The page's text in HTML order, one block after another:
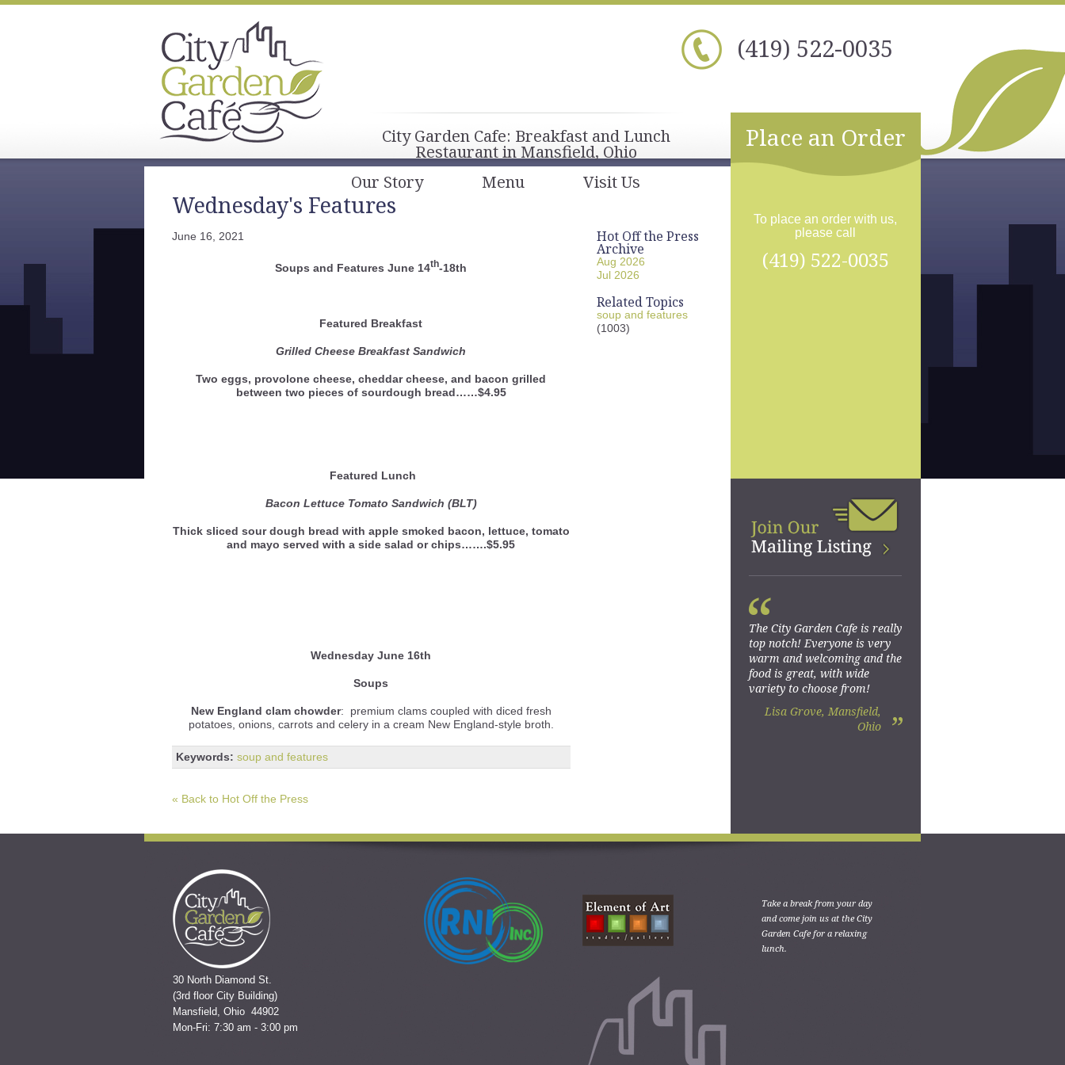
(419) 522-0035
City Garden Cafe: Breakfast and Lunch
Restaurant in Mansfield, Ohio
Our Story
Menu Visit Us
Wednesday's Features
June 16, 2021
Soups and Features June 14th-18th
Featured Breakfast
Grilled Cheese Breakfast Sandwich
Two eggs, provolone cheese, cheddar cheese, and bacon grilled
between two pieces of sourdough bread……$4.95
Featured Lunch
Bacon Lettuce Tomato Sandwich (BLT)
Thick sliced sour dough bread with apple smoked bacon, lettuce, tomato
and mayo served with a side salad or chips…….$5.95
WednesdayJune 16th
Soups
New England clam chowder: premium clams coupled with diced fresh
potatoes, onions, carrots and celery in a cream New England-style broth.
Keywords: soup and features
Hot Off the Press
Archive
Aug 2026
Jul 2026
Related Topics
soup and features
(1003)
« Back to Hot Off the Press
Place an Order
To place an order with us,
please call
(419) 522-0035
The City Garden Cafe is really
top notch! Everyone is very
warm and welcoming and the
food is great, with wide
variety to choose from!
Lisa Grove, Mansfield,
Ohio
“
”
30 North Diamond St.
(3rd floor City Building)
Mansfield, Ohio 44902
Mon-Fri: 7:30 am - 3:00 pm
Take a break from your day
and come join us at the City
Garden Cafe for a relaxing
lunch.